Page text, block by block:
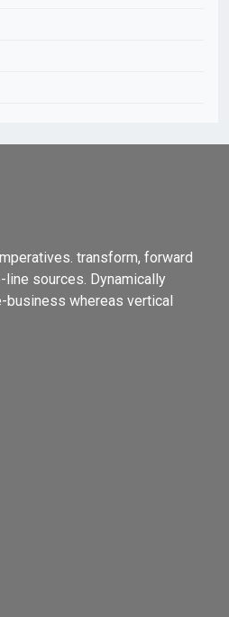
transform, forward
sources. Dynamically
business whereas vertical